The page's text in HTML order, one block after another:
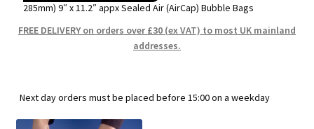
child
Protection and Void Fill Packaging
285mm) 9″ x 11.2″ appx Sealed Air (AirCap) Bubble Bags
FREE DELIVERY on orders over £30 (ex VAT) to most UK mainland
addresses.
Next day orders must be placed before 15:00 on a weekday